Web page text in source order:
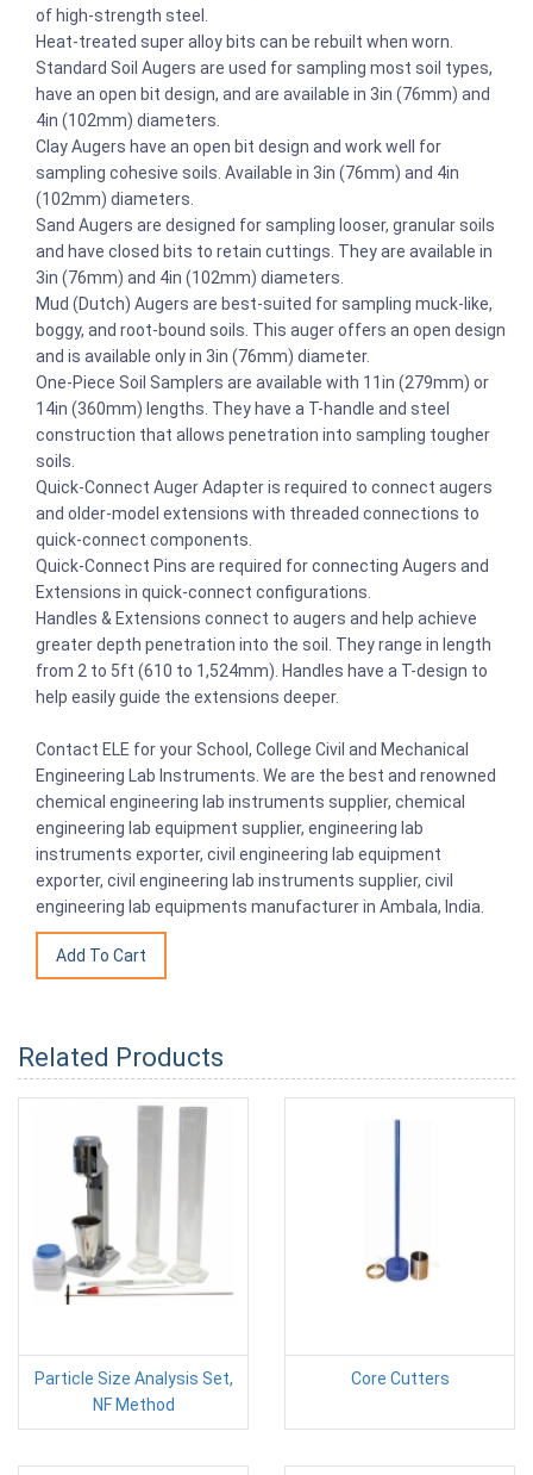
of high-strength steel.
Heat-treated super alloy bits can be rebuilt when worn.
Standard Soil Augers are used for sampling most soil types,
have an open bit design, and are available in 3in (76mm) and
4in (102mm) diameters.
Clay Augers have an open bit design and work well for
sampling cohesive soils. Available in 3in (76mm) and 4in
(102mm) diameters.
Sand Augers are designed for sampling looser, granular soils
and have closed bits to retain cuttings. They are available in
3in (76mm) and 4in (102mm) diameters.
Mud (Dutch) Augers are best-suited for sampling muck-like,
boggy, and root-bound soils. This auger offers an open design
and is available only in 3in (76mm) diameter.
One-Piece Soil Samplers are available with 11in (279mm) or
14in (360mm) lengths. They have a T-handle and steel
construction that allows penetration into sampling tougher
soils.
Quick-Connect Auger Adapter is required to connect augers
and older-model extensions with threaded connections to
quick-connect components.
Quick-Connect Pins are required for connecting Augers and
Extensions in quick-connect configurations.
Handles & Extensions connect to augers and help achieve
greater depth penetration into the soil. They range in length
from 2 to 5ft (610 to 1,524mm). Handles have a T-design to
help easily guide the extensions deeper.
Contact ELE for your School, College Civil and Mechanical
Engineering Lab Instruments. We are the best and renowned
chemical engineering lab instruments supplier, chemical
engineering lab equipment supplier, engineering lab
instruments exporter, civil engineering lab equipment
exporter, civil engineering lab instruments supplier, civil
engineering lab equipments manufacturer in Ambala, India.
Related Products
Particle Size Analysis Set,
NF Method
Core Cutters